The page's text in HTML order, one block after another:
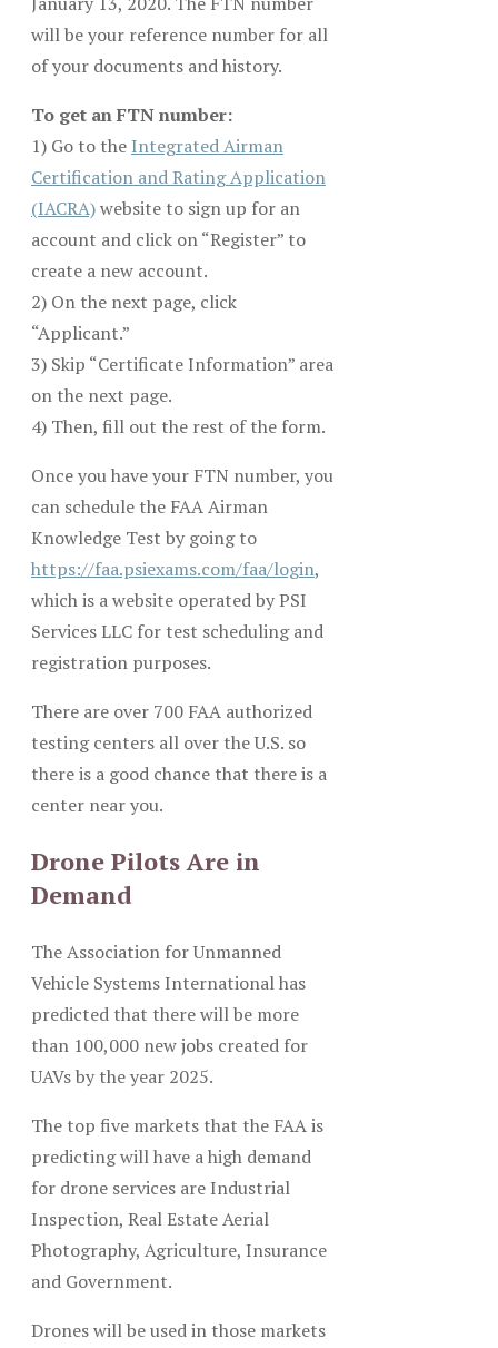
will be your reference number for all
of your documents and history.
To get an FTN number:
1) Go to the Integrated Airman
Certification and Rating Application
(IACRA)website to sign up for an
account and click on “Register” to
create a new account.
2) On the next page, click
“Applicant.”
3) Skip “Certificate Information” area
on the next page.
4) Then, fill out the rest of the form.
Once you have your FTN number, you
can schedule the FAA Airman
Knowledge Test by going to
https://faa.psiexams.com/faa/login,
which is a website operated by PSI
Services LLC for test scheduling and
registration purposes.
There are over 700 FAA authorized
testing centers all over the U.S. so
there is a good chance that there is a
center near you.
Drone Pilots Are in
Demand
The Association for Unmanned
Vehicle Systems International has
predicted that there will be more
than 100,000 new jobs created for
UAVs by the year 2025.
The top five markets that the FAA is
predicting will have a high demand
for drone services are Industrial
Inspection, Real Estate Aerial
Photography, Agriculture, Insurance
and Government.
Drones will be used in those markets